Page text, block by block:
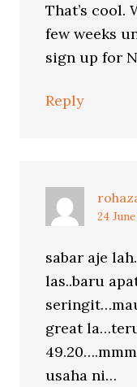
That’s cool.
few weeks
sign up for
Reply
24
sabar aje
las..baru
great
usaha ni…